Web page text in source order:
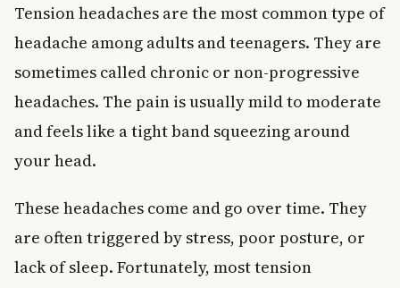
Tension headaches are the most common type of
headache among adults and teenagers. They are
sometimes called chronic or non-progressive
headaches. The pain is usually mild to moderate
and feels like a tight band squeezing around
your head.
These headaches come and go over time. They
are often triggered by stress, poor posture, or
lack of sleep. Fortunately, most tension